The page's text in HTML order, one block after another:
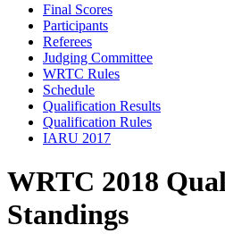
Final Scores
Participants
Referees
Judging Committee
WRTC Rules
Schedule
Qualification Results
Qualification Rules
IARU 2017
WRTC 2018
Standings